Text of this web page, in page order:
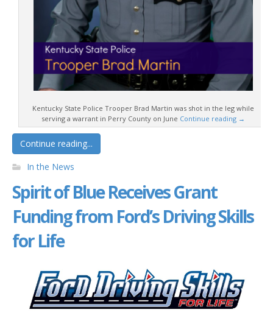
Kentucky State Police Trooper Brad Martin was shot in the leg while
serving a warrant in Perry County on June Continue reading →
Continue reading...
In the News
Spirit of Blue Receives Grant
Funding from Ford’s Driving Skills
for Life